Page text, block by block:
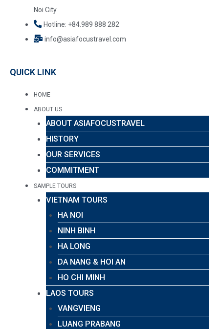
Noi City
Hotline: +84.989 888 282
info@asiafocustravel.com
QUICK LINK
HOME
ABOUT US
ABOUT ASIAFOCUSTRAVEL
HISTORY
OUR SERVICES
COMMITMENT
SAMPLE TOURS
VIETNAM TOURS
HA NOI
NINH BINH
HA LONG
DA NANG & HOI AN
HO CHI MINH
LAOS TOURS
VANGVIENG
LUANG PRABANG